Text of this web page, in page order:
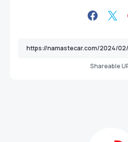
Shareable